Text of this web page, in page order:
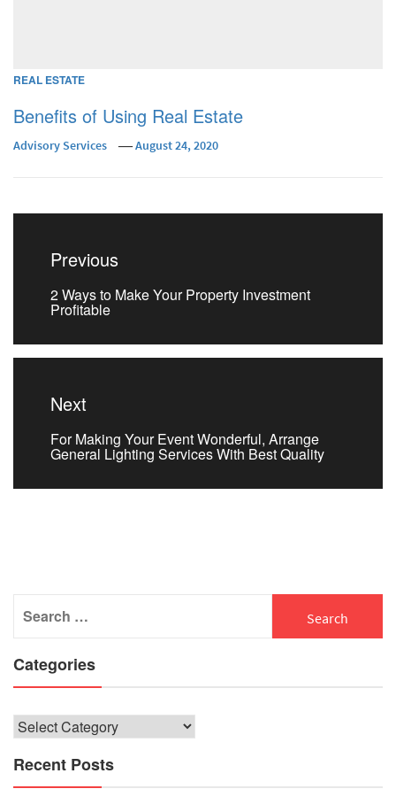
REAL ESTATE
Benefits of Using Real Estate
Advisory Services August 24, 2020
Post
navigation
Previous
Previous
post:
2 Ways to Make Your Property Investment
Profitable
Next
Next
post:
For Making Your Event Wonderful, Arrange
General Lighting Services With Best Quality
for:
Categories
Categories
Recent Posts